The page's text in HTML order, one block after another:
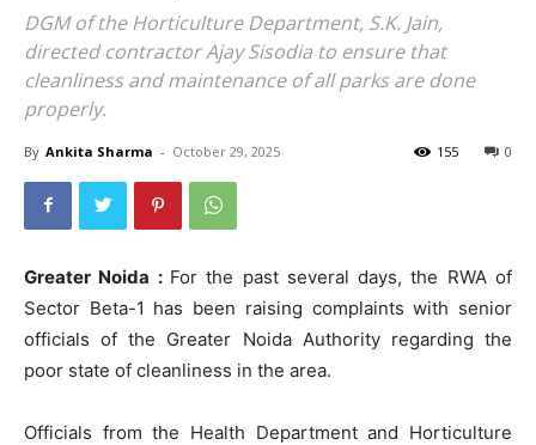
DGM of the Horticulture Department, S.K. Jain,
directed contractor Ajay Sisodia to ensure that
cleanliness and maintenance of all parks are done
properly.
By Ankita Sharma - October 29, 2025 0
155
Greater Noida : For the past several days, the RWA of
Sector Beta-1 has been raising complaints with senior
officials of the Greater Noida Authority regarding the
poor state of cleanliness in the area.
Officials from the Health Department and Horticulture